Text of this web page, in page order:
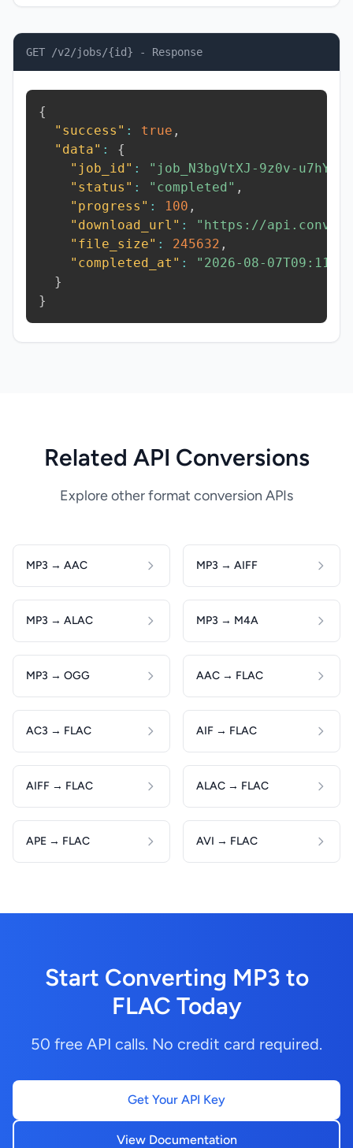
GET /v2/jobs/{id} - Response
{
"success" : true ,
"data" :
{
"job_id" : "job_N3bgVtXJ-9z0v-u7hY"
"status" : "completed" ,
"progress" : 100 ,
"download_url" :
"https://
"file_size" : 245632 ,
"completed_at" :
"2026-08-
}
}
Related API Conversions
Explore other format conversion APIs
MP3 → AAC MP3 → AIFF
MP3 → ALAC MP3 → M4A
MP3 → OGG AAC → FLAC
AC3 → FLAC AIF → FLAC
AIFF → FLAC ALAC → FLAC
APE → FLAC AVI → FLAC
Start Converting MP3 to
FLAC Today
50 free API calls. No credit card required.
Get Your API Key
View Documentation